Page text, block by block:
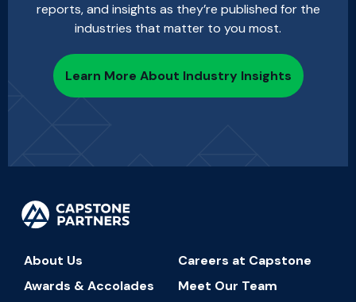
reports, and insights as they’re published for the
industries that matter to you most.
Learn More About Industry Insights
About Us
Careers at Capstone
Awards & Accolades
Meet Our Team